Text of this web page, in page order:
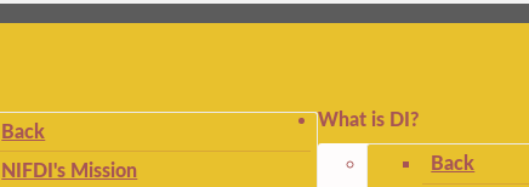
Back
NIFDI's Mission
What is DI?
Back